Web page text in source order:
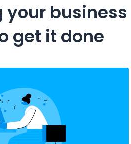
your business
get it done